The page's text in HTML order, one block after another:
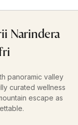
Narindera
panoramic valley
curated wellness
escape as